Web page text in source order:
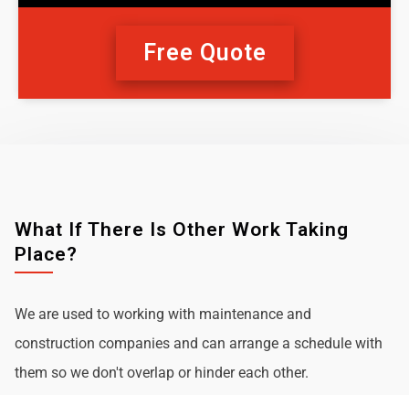
Free Quote
What If There Is Other Work Taking
Place?
We are used to working with maintenance and
construction companies and can arrange a schedule with
them so we don't overlap or hinder each other.